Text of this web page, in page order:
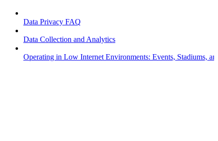
Data Privacy FAQ
Data Collection and Analytics
Operating in Low Internet Environments: Events, Stadiums,